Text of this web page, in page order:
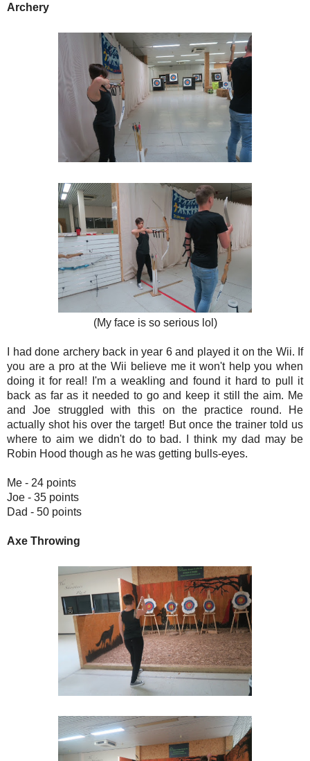
Archery
(My face is so serious lol)
I had done archery back in year 6 and played it on the Wii. If
you are a pro at the Wii believe me it won't help you when
doing it for real! I'm a weakling and found it hard to pull it
back as far as it needed to go and keep it still the aim. Me
and Joe struggled with this on the practice round. He
actually shot his over the target! But once the trainer told us
where to aim we didn't do to bad. I think my dad may be
Robin Hood though as he was getting bulls-eyes.
Me - 24 points
Joe - 35 points
Dad - 50 points
Axe Throwing